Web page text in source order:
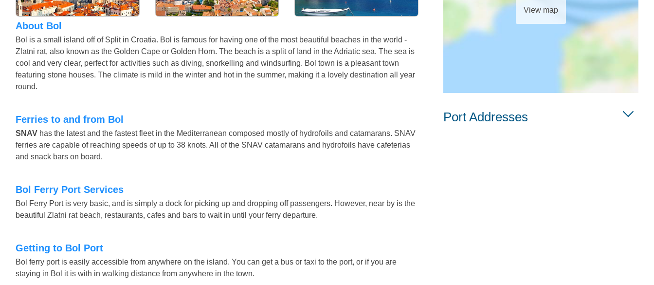
About Bol
Bol is a small island off of Split in Croatia. Bol is famous for having one of the most beautiful beaches in the world -
Zlatni rat, also known as the Golden Cape or Golden Horn. The beach is a split of land in the Adriatic sea. The sea is
cool and very clear, perfect for activities such as diving, snorkelling and windsurfing. Bol town is a pleasant town
featuring stone houses. The climate is mild in the winter and hot in the summer, making it a lovely destination all year
round.
Ferries to and from Bol
SNAV has the latest and the fastest fleet in the Mediterranean composed mostly of hydrofoils and catamarans. SNAV
ferries are capable of reaching speeds of up to 38 knots. All of the SNAV catamarans and hydrofoils have cafeterias
and snack bars on board.
Bol Ferry Port Services
Bol Ferry Port is very basic, and is simply a dock for picking up and dropping off passengers. However, near by is the
beautiful Zlatni rat beach, restaurants, cafes and bars to wait in until your ferry departure.
Getting to Bol Port
Bol ferry port is easily accessible from anywhere on the island. You can get a bus or taxi to the port, or if you are
staying in Bol it is with in walking distance from anywhere in the town.
View map
Port Addresses